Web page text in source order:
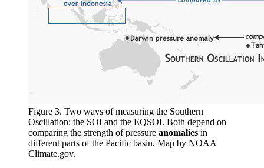
Figure 3. Two ways of measuring the Southern
Oscillation: the SOI and the EQSOI. Both depend on
comparing the strength of pressure anomalies in
different parts of the Pacific basin. Map by NOAA
Climate.gov.